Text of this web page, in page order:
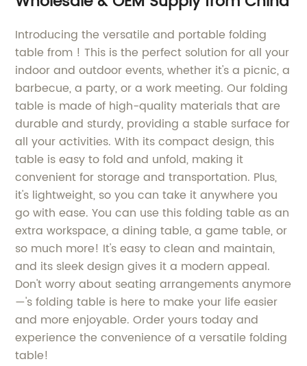
Introducing the versatile and portable folding
table from ! This is the perfect solution for all your
indoor and outdoor events, whether it's a picnic, a
barbecue, a party, or a work meeting. Our folding
table is made of high-quality materials that are
durable and sturdy, providing a stable surface for
all your activities. With its compact design, this
table is easy to fold and unfold, making it
convenient for storage and transportation. Plus,
it's lightweight, so you can take it anywhere you
go with ease. You can use this folding table as an
extra workspace, a dining table, a game table, or
so much more! It's easy to clean and maintain,
and its sleek design gives it a modern appeal.
Don't worry about seating arrangements anymore
—'s folding table is here to make your life easier
and more enjoyable. Order yours today and
experience the convenience of a versatile folding
table!